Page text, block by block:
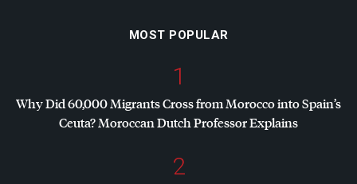
MOST POPULAR
1
Why Did 60,000 Migrants Cross from Morocco into Spain’s
Ceuta? Moroccan Dutch Professor Explains
2